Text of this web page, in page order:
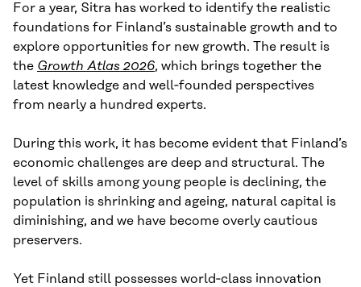
For a year, Sitra has worked to identify the realistic
foundations for Finland’s sustainable growth and to
explore opportunities for new growth. The result is
the Growth Atlas 2026, which brings together the
latest knowledge and well‑founded perspectives
from nearly a hundred experts.
During this work, it has become evident that Finland’s
economic challenges are deep and structural. The
level of skills among young people is declining, the
population is shrinking and ageing, natural capital is
diminishing, and we have become overly cautious
preservers.
Yet Finland still possesses world‑class innovation